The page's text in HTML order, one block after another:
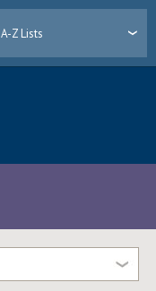
A-Z Lists